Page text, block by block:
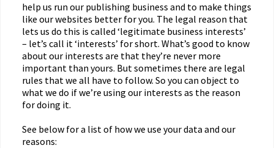
help us run our publishing business and to make things
like our websites better for you. The legal reason that
lets us do this is called ‘legitimate business interests’
– let’s call it ‘interests’ for short. What’s good to know
about our interests are that they’re never more
important than yours. But sometimes there are legal
rules that we all have to follow. So you can object to
what we do if we’re using our interests as the reason
for doing it.
See below for a list of how we use your data and our
reasons: